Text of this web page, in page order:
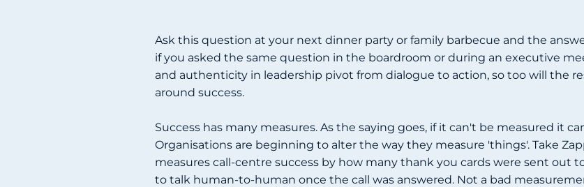
Ask this question at your next dinner party or family barbecue and the
if you asked the same question in the boardroom or during an executive
and authenticity in leadership pivot from dialogue to action, so too will the
around success.
Success has many measures. As the saying goes, if it can't be measured it
Organisations are beginning to alter the way they measure 'things'. Take
measures call-centre success by how many thank you cards were sent out
to talk human-to-human once the call was answered. Not a bad